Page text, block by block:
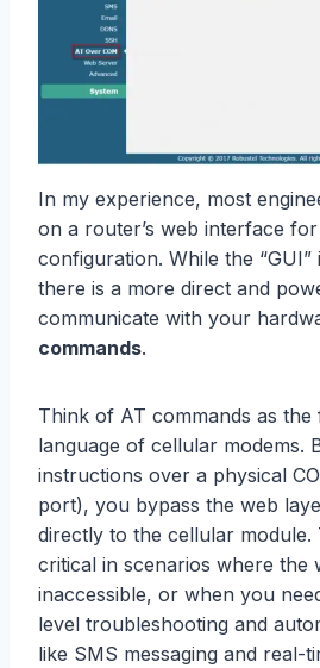
In my experience, most
on a router’s web interface
configuration. While the “GUI”
there is a more direct and
communicate with your
commands.
Think of AT commands as the
language of cellular modems.
instructions over a physical
port), you bypass the web
directly to the cellular module.
critical in scenarios where the
inaccessible, or when you
level troubleshooting and
like SMS messaging and real-